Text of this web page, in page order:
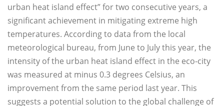
urban heat island effect” for two consecutive years, a
significant achievement in mitigating extreme high
temperatures. According to data from the local
meteorological bureau, from June to July this year, the
intensity of the urban heat island effect in the eco-city
was measured at minus 0.3 degrees Celsius, an
improvement from the same period last year. This
suggests a potential solution to the global challenge of